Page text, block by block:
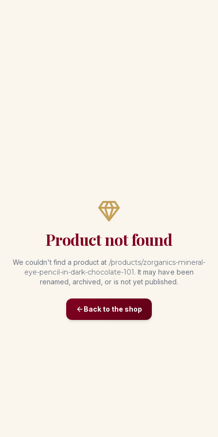
Product not found
We couldn't find a product at /products/zorganics-mineral-
eye-pencil-in-dark-chocolate-101 . It may have been
renamed, archived, or is not yet published.
Back to the shop